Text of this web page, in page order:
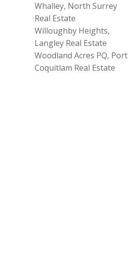
Whalley, North Surrey
Real Estate
Willoughby Heights,
Langley Real Estate
Woodland Acres PQ, Port
Coquitlam Real Estate